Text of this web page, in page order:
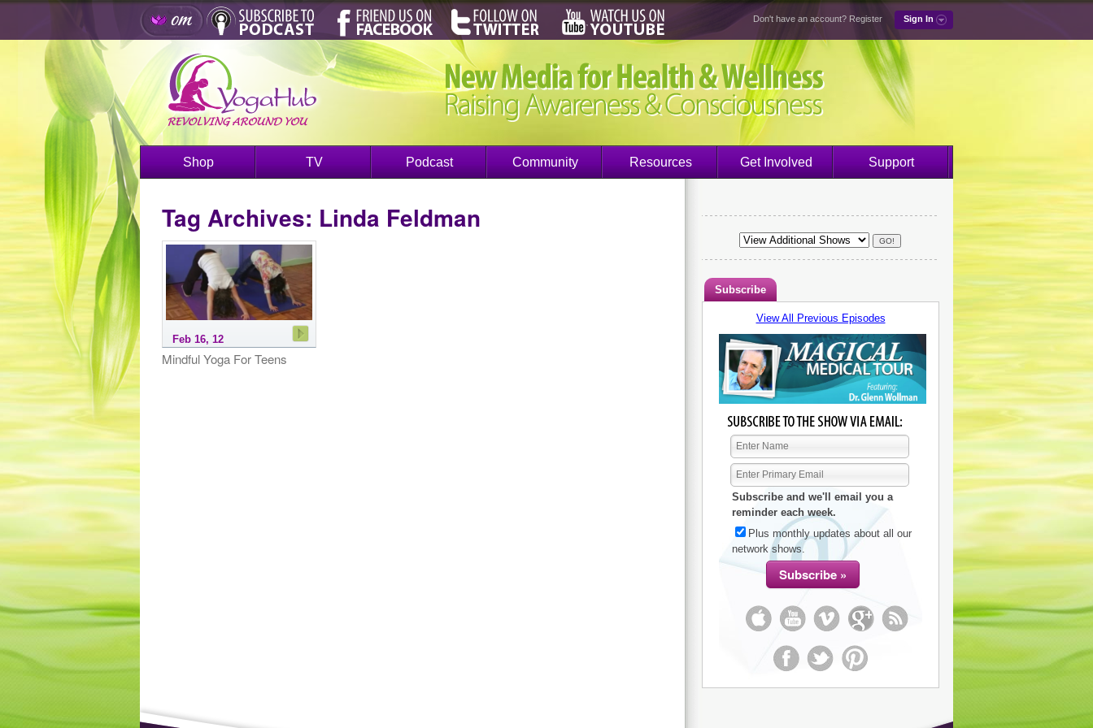
Don't have an account? Register Sign In
Shop TV Podcast Community Resources Get Involved Support
Tag Archives: Linda Feldman
Feb 16, 12
Mindful Yoga For Teens
Subscribe
View All Previous Episodes
Subscribe and we'll email you a
reminder each week.
Plus monthly updates about all our
network shows.